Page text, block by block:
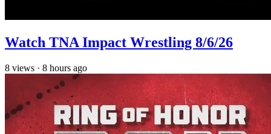
Watch TNA Impact Wrestling 8/6/26
8 views · 8 hours ago